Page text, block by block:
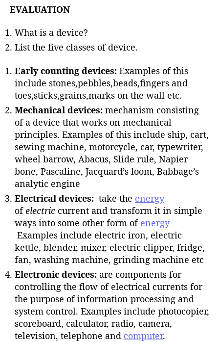
EVALUATION
What is a device?
List the five classes of device.
Early counting devices: Examples of this
include stones,pebbles,beads,fingers and
toes,sticks,grains,marks on the wall etc.
Mechanical devices: mechanism consisting
of a device that works on mechanical
principles. Examples of this include ship, cart,
sewing machine, motorcycle, car, typewriter,
wheel barrow, Abacus, Slide rule, Napier
bone, Pascaline, Jacquard’s loom, Babbage’s
analytic engine
Electrical devices: take the energy
ofelectric current and transform it in simple
ways into some other form of energy
Examples include electric iron, electric
kettle, blender, mixer, electric clipper, fridge,
fan, washing machine, grinding machine etc
Electronic devices: are components for
controlling the flow of electrical currents for
the purpose of information processing and
system control. Examples include photocopier,
scoreboard, calculator, radio, camera,
television, telephone and computer.